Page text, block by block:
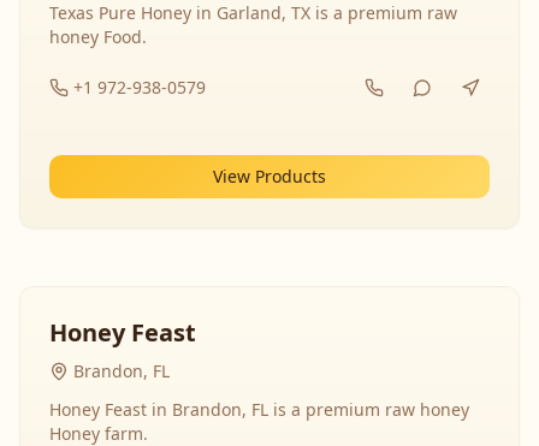
Texas Pure Honey in Garland, TX is a premium raw
honey Food.
+1 972-938-0579
View Products
Honey Feast
Brandon, FL
Honey Feast in Brandon, FL is a premium raw honey
Honey farm.